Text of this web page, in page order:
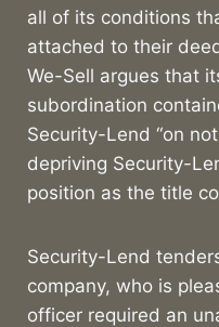
all of its conditions
attached to their
We-Sell argues that
subordination
Security-Lend “on
depriving Security-
position as the title
Security-Lend
company, who is
officer required an